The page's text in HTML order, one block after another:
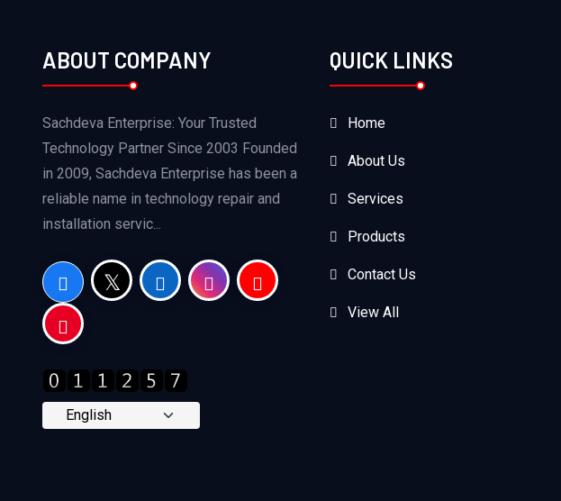
ABOUT COMPANY
Sachdeva Enterprise: Your Trusted
Technology Partner Since 2003 Founded
in 2009, Sachdeva Enterprise has been a
reliable name in technology repair and
installation servic...
QUICK LINKS
Home
About Us
Services
Products
Contact Us
View All